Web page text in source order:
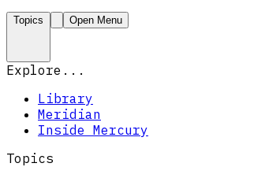
Topics Open Menu
Explore...
Library
Meridian
Inside Mercury
Topics